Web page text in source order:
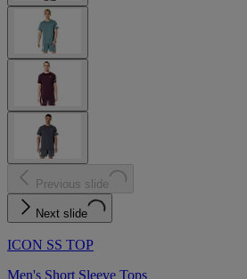
Previous slide
Next slide
ICON SS TOP
Men's Short Sleeve Tops